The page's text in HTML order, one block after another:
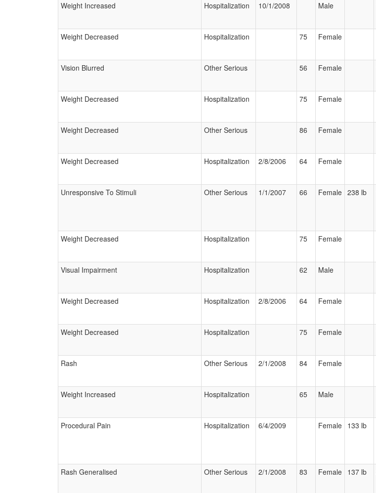
Weight Increased
Hospitalization 10/1/2008 Male
Weight Decreased
Hospitalization 75 Female
Vision Blurred
Other Serious 56 Female
Weight Decreased
Hospitalization 75 Female
Weight Decreased
Other Serious 86 Female
Weight Decreased
Hospitalization 2/8/2006 64 Female
Unresponsive To Stimuli
Other Serious 1/1/2007 66 Female 238 lb
Weight Decreased
Hospitalization 75 Female
Visual Impairment
Hospitalization 62 Male
Weight Decreased
Hospitalization 2/8/2006 64 Female
Weight Decreased
Hospitalization 75 Female
Rash
Other Serious 2/1/2008 84 Female
Weight Increased
Hospitalization 65 Male
Procedural Pain
Hospitalization 6/4/2009 Female 133 lb
Rash Generalised
Other Serious 2/1/2008 83 Female 137 lb